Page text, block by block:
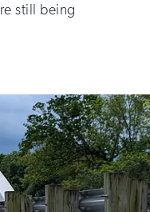
still being